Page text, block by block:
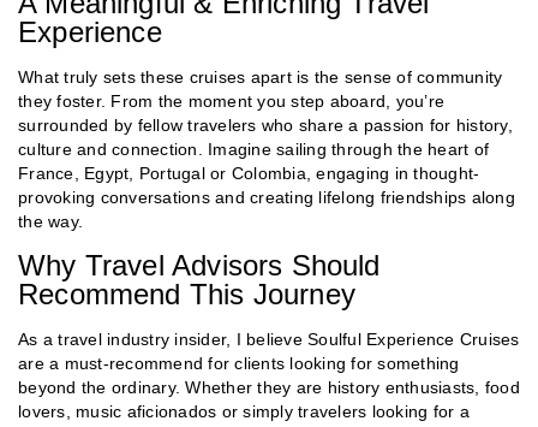
Experience
What truly sets these cruises apart is the sense of community
they foster. From the moment you step aboard, you’re
surrounded by fellow travelers who share a passion for history,
culture and connection. Imagine sailing through the heart of
France, Egypt, Portugal or Colombia, engaging in thought-
provoking conversations and creating lifelong friendships along
the way.
Why Travel Advisors Should
Recommend This Journey
As a travel industry insider, I believe Soulful Experience Cruises
are a must-recommend for clients looking for something
beyond the ordinary. Whether they are history enthusiasts, food
lovers, music aficionados or simply travelers looking for a